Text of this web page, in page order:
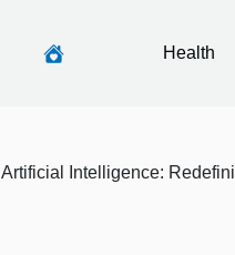
Health
Artificial Intelligence: